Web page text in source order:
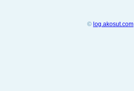
© log.akosut.com